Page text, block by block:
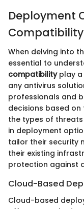
Deployment
Compatibility
When delving into
essential to
compatibilityplay a
any antivirus
professionals and
decisions based on
the types of
in deployment
tailor their security
their existing
protection against
Cloud-Based
Cloud-based